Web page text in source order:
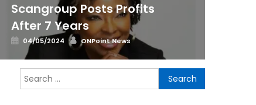
Scangroup Posts Profits
After 7 Years
Posted
on
04/05/2024 Author
ONPoint News
for: